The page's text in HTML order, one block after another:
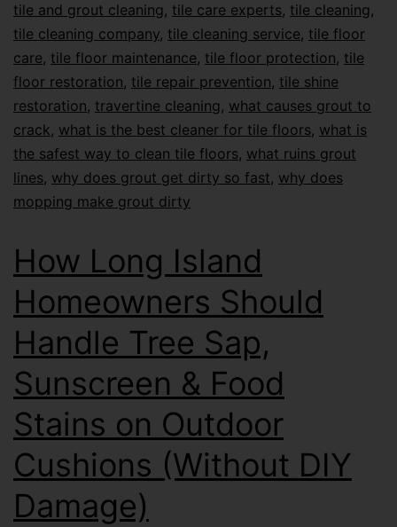
tile and grout cleaning, tile care experts, tile cleaning,
tile cleaning company, tile cleaning service, tile floor
care, tile floor maintenance, tile floor protection, tile
floor restoration, tile repair prevention, tile shine
restoration, travertine cleaning, what causes grout to
crack, what is the best cleaner for tile floors, what is
the safest way to clean tile floors, what ruins grout
lines, why does grout get dirty so fast, why does
mopping make grout dirty
How Long Island
Homeowners Should
Handle Tree Sap,
Sunscreen & Food
Stains on Outdoor
Cushions (Without DIY
Damage)